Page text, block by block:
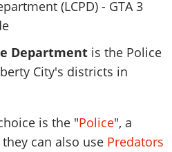
Department is the Police
City's districts in
is the "Police", a
can also use Predators